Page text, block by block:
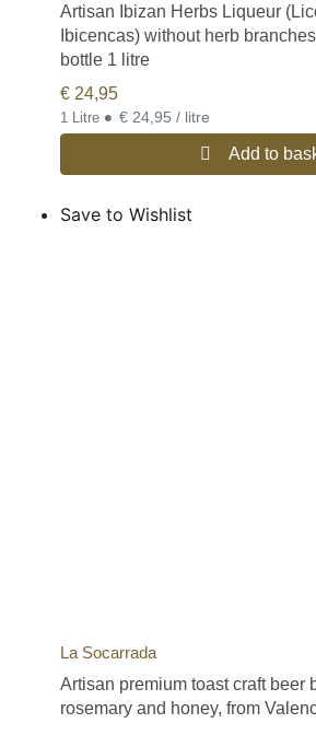
Artisan Ibizan Herbs Liqueur
Ibicencas) without herb
bottle 1 litre
€ 24,95
1 Litre • € 24,95 / litre
Add to
Save to Wishlist
La Socarrada
Artisan premium toast craft beer
rosemary and honey, from